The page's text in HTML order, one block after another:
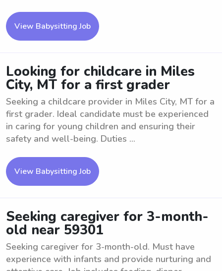
View Babysitting Job
Looking for childcare in Miles
City, MT for a first grader
Seeking a childcare provider in Miles City, MT for a
first grader. Ideal candidate must be experienced
in caring for young children and ensuring their
safety and well-being. Duties ...
View Babysitting Job
Seeking caregiver for 3-month-
old near 59301
Seeking caregiver for 3-month-old. Must have
experience with infants and provide nurturing and